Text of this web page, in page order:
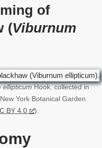
of
(Viburnum
ellipticumHook. collected in
York Botanical Garden
BY 4.0 ).